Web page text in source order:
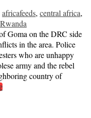
africafeeds, central africa,
Rwanda
Goma on the DRC side
in the area. Police
who are unhappy
army and the rebel
country of